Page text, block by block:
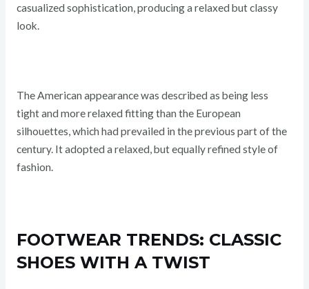
casualized sophistication, producing a relaxed but classy
look.
The American appearance was described as being less
tight and more relaxed fitting than the European
silhouettes, which had prevailed in the previous part of the
century. It adopted a relaxed, but equally refined style of
fashion.
FOOTWEAR TRENDS: CLASSIC
SHOES WITH A TWIST